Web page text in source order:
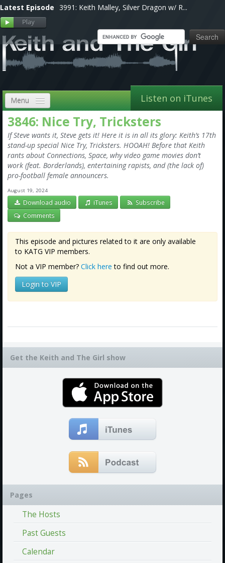
Latest Episode 3991: Keith Malley, Silver Dragon w/ R...
Menu
Home
VIP
Shows, Notes & Pics
Store
Bonus Shows
Listen on iTunes
3846: Nice Try, Tricksters
If Steve wants it, Steve gets it! Here it is in all its glory: Keith’s 17th
stand-up special Nice Try, Tricksters. HOOAH! Before that Keith
rants about Connections, Space, why video game movies don’t
work (feat. Borderlands), entertaining rapists, and (the lack of)
pro-football female announcers.
August 19, 2024
Download audio iTunes
Subscribe
Comments
This episode and pictures related to it are only available
to KATG VIP members.
Not a VIP member? Click here to find out more.
Login to VIP
Get the Keith and The Girl show
Pages
The Hosts
Past Guests
Calendar